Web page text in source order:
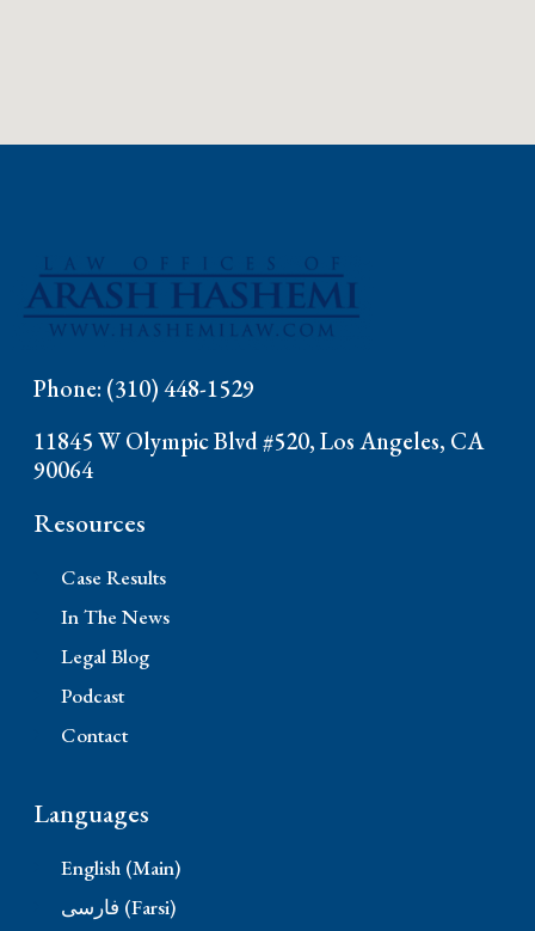
Phone: (310) 448-1529
11845 W Olympic Blvd #520, Los Angeles, CA
90064
Resources
Case Results
In The News
Legal Blog
Podcast
Contact
Languages
English (Main)
فارسی (Farsi)